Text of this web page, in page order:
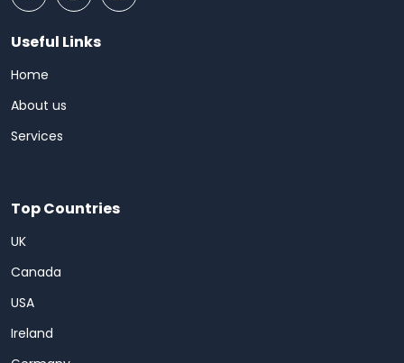
Useful Links
Home
About us
Services
Top Countries
UK
Canada
USA
Ireland